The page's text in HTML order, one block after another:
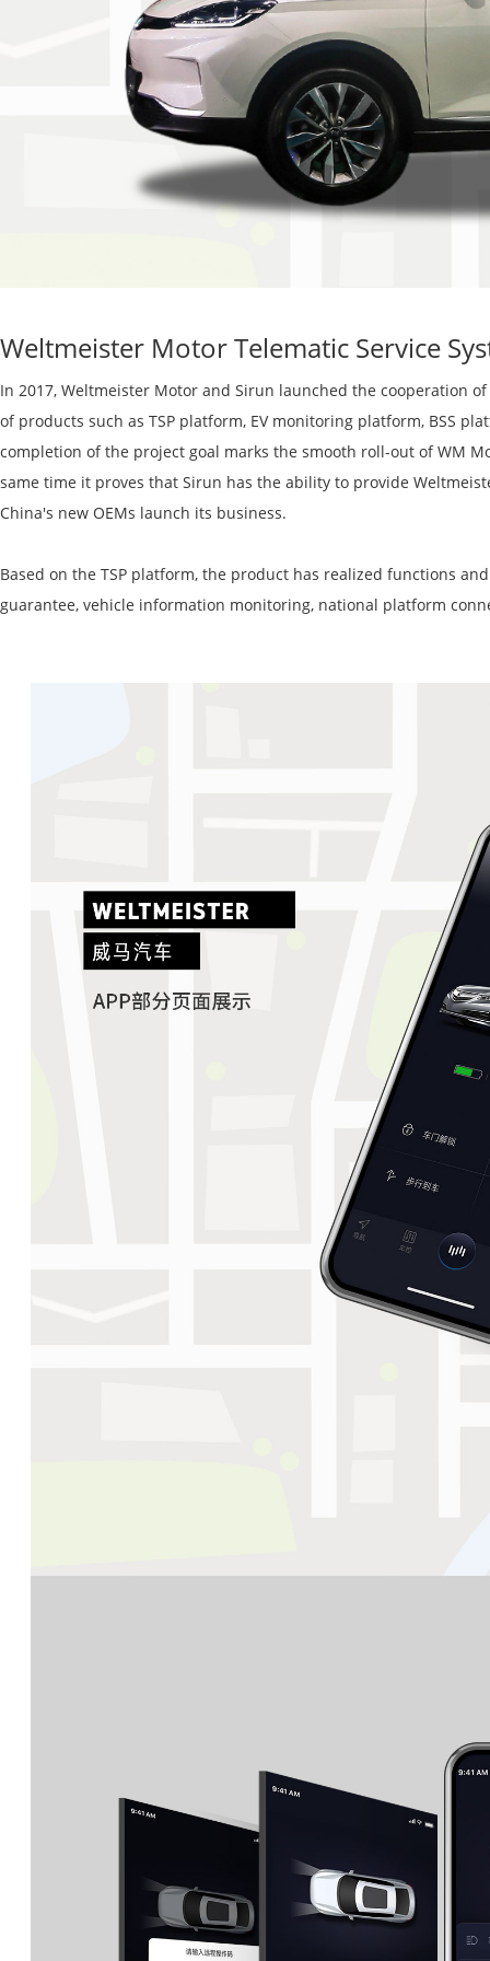
Weltmeister Motor Telematic Service
In 2017, Weltmeister Motor and Sirun launched the cooperation of
of products such as TSP platform, EV monitoring platform, BSS
completion of the project goal marks the smooth roll-out of WM
same time it proves that Sirun has the ability to provide
China's new OEMs launch its business.
Based on the TSP platform, the product has realized functions
guarantee, vehicle information monitoring, national platform